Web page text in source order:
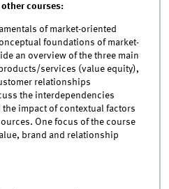
courses:
of market-oriented
foundations of market-
an overview of the three main
services (value equity),
relationships
the interdependencies
the impact of contextual factors
One focus of the course
brand and relationship